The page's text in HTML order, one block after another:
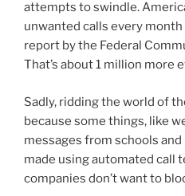
attempts to swindle.
unwanted calls every
report by the Federal
That’s about 1 million more
Sadly, ridding the world of
because some things, like
messages from schools
made using automated call
companies don’t want to